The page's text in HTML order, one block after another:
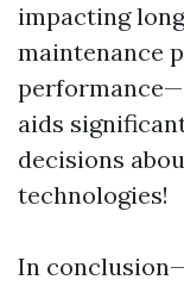
impacting
maintenance
aids
decisions
technologies!
In